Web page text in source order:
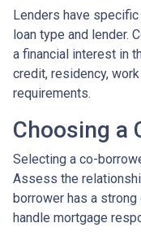
Lenders have
loan type and lender.
a financial interest in
credit, residency,
requirements.
Choosing a
Selecting a co-
Assess the
borrower has a
handle mortgage